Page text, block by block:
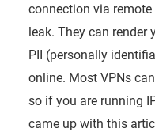
connection via
leak. They can render
PII (personally
online. Most VPNs
so if you are running
came up with this